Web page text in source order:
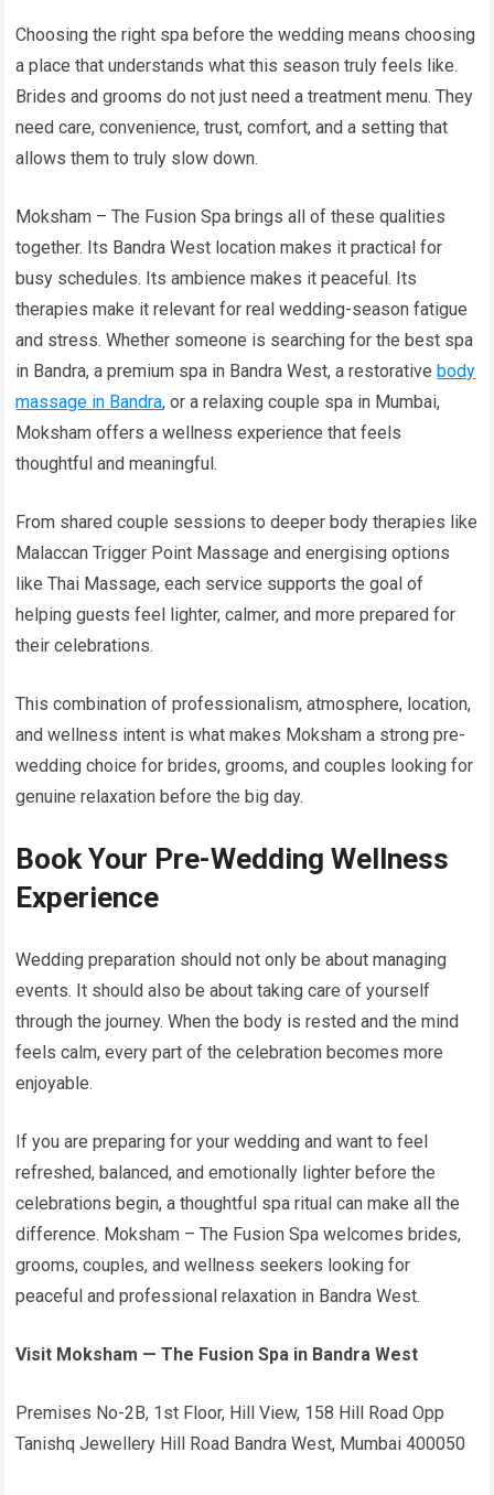
Choosing the right spa before the wedding means choosing
a place that understands what this season truly feels like.
Brides and grooms do not just need a treatment menu. They
need care, convenience, trust, comfort, and a setting that
allows them to truly slow down.
Moksham – The Fusion Spa brings all of these qualities
together. Its Bandra West location makes it practical for
busy schedules. Its ambience makes it peaceful. Its
therapies make it relevant for real wedding-season fatigue
and stress. Whether someone is searching for the best spa
in Bandra, a premium spa in Bandra West, a restorative body
massage in Bandra, or a relaxing couple spa in Mumbai,
Moksham offers a wellness experience that feels
thoughtful and meaningful.
From shared couple sessions to deeper body therapies like
Malaccan Trigger Point Massage and energising options
like Thai Massage, each service supports the goal of
helping guests feel lighter, calmer, and more prepared for
their celebrations.
This combination of professionalism, atmosphere, location,
and wellness intent is what makes Moksham a strong pre-
wedding choice for brides, grooms, and couples looking for
genuine relaxation before the big day.
Book Your Pre-Wedding Wellness
Experience
Wedding preparation should not only be about managing
events. It should also be about taking care of yourself
through the journey. When the body is rested and the mind
feels calm, every part of the celebration becomes more
enjoyable.
If you are preparing for your wedding and want to feel
refreshed, balanced, and emotionally lighter before the
celebrations begin, a thoughtful spa ritual can make all the
difference. Moksham – The Fusion Spa welcomes brides,
grooms, couples, and wellness seekers looking for
peaceful and professional relaxation in Bandra West.
Visit Moksham — The Fusion Spa in Bandra West
Premises No-2B, 1st Floor, Hill View, 158 Hill Road Opp
Tanishq Jewellery Hill Road Bandra West, Mumbai 400050